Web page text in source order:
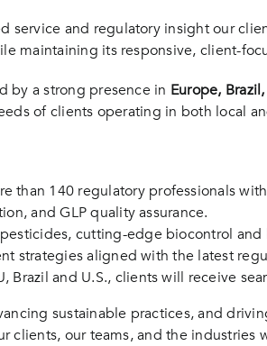
and regulatory insight our
maintaining its responsive, client-
by a strong presence in Europe,
of clients operating in both local
than 140 regulatory professionals
and GLP quality assurance.
cutting-edge biocontrol
strategies aligned with the latest
Brazil and U.S., clients will receive
sustainable practices, and
our teams, and the industries